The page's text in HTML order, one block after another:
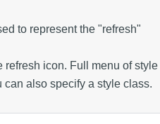
to represent the "refresh"
refresh icon. Full menu of style
also specify a style class.